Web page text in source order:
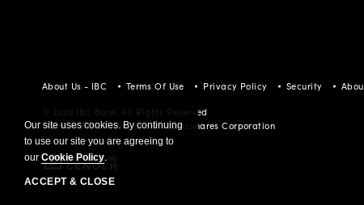
Our site uses cookies. By continuing
to use our site you are agreeing to
our Cookie Policy.
ACCEPT & CLOSE
About Us - IBC Terms Of Use Privacy Policy Security
© 2026 IBC Bank. All Rights Reserved
Member FDIC/International Bancshares Corporation